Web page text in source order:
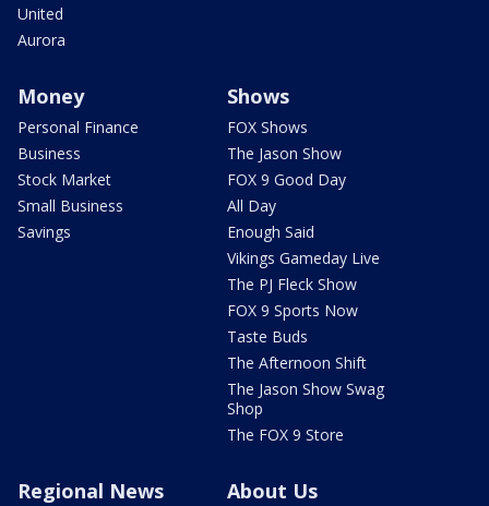
United
Aurora
Money
Personal Finance
Business
Stock Market
Small Business
Savings
Shows
FOX Shows
The Jason Show
FOX 9 Good Day
All Day
Enough Said
Vikings Gameday Live
The PJ Fleck Show
FOX 9 Sports Now
Taste Buds
The Afternoon Shift
The Jason Show Swag
Shop
The FOX 9 Store
Regional News About Us